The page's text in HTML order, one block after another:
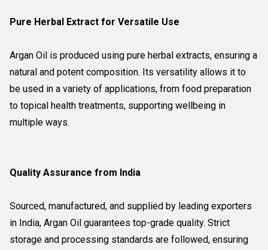
Pure Herbal Extract for Versatile Use
Argan Oil is produced using pure herbal extracts, ensuring a
natural and potent composition. Its versatility allows it to
be used in a variety of applications, from food preparation
to topical health treatments, supporting wellbeing in
multiple ways.
Quality Assurance from India
Sourced, manufactured, and supplied by leading exporters
in India, Argan Oil guarantees top-grade quality. Strict
storage and processing standards are followed, ensuring